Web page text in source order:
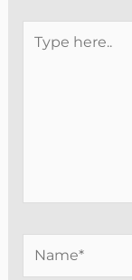
here..